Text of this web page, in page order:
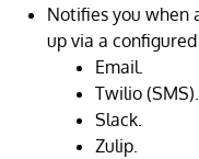
Notifies you when
up via a
Email.
Twilio (SMS).
Slack.
Zulip.